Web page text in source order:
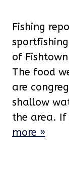
Fishing
of
The food
are
shallow
the area.
more »